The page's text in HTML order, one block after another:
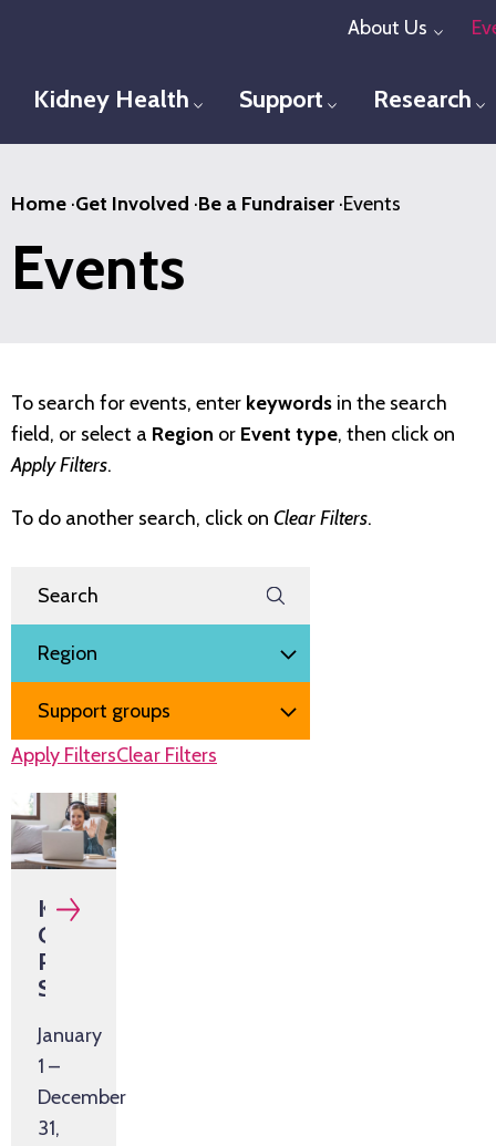
content
About Us
Kidney Health Toggle menu
Support Toggle menu
Research
Home ·Get Involved ·Be a Fundraiser ·Events
Events
To search for events, enter keywords in the search
field, or select a Region or Event type, then click on
Apply Filters.
To do another search, click on Clear Filters.
Search Events
Filter by
Region
Event type
Apply FiltersClear Filters
KIDNEY
CONNECT
Peer
Support
January
1 –
December
31,